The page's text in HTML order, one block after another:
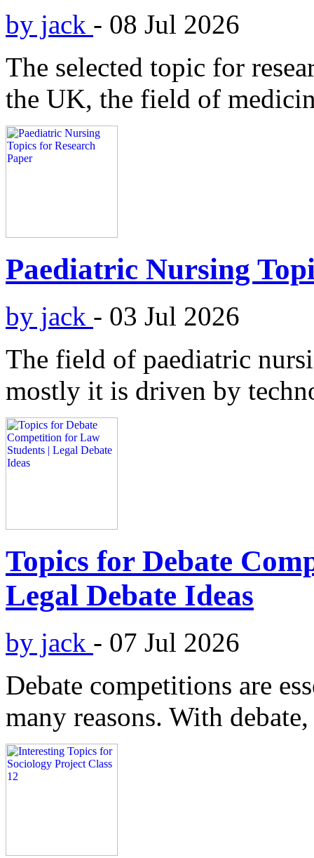
by jack - 08 Jul 2026
The selected topic for
the UK, the field of
Paediatric Nursing
by jack - 03 Jul 2026
The field of paediatric
mostly it is driven by
Topics for Debate
Legal Debate Ideas
by jack - 07 Jul 2026
Debate competitions are
many reasons. With